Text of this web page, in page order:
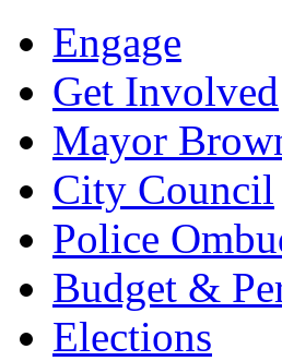
Engage
Get Involved
Mayor
City Council
Police
Budget &
Elections